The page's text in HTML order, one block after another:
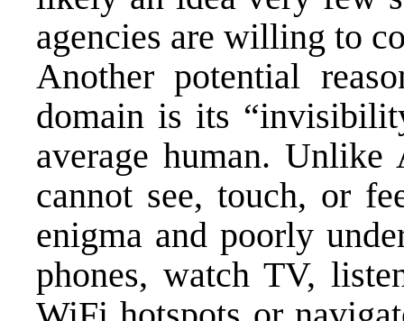
agencies are willing to
Another potential
domain is its
average human. Unlike
cannot see, touch, or
enigma and poorly
phones, watch TV,